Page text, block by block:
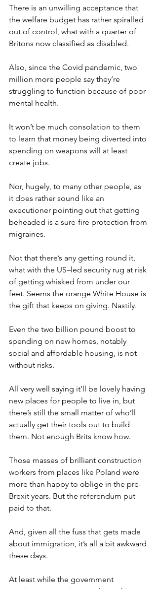
There is an unwilling acceptance that
the welfare budget has rather spiralled
out of control, what with a quarter of
Britons now classified as disabled.
Also, since the Covid pandemic, two
million more people say they’re
struggling to function because of poor
mental health.
It won’t be much consolation to them
to learn that money being diverted into
spending on weapons will at least
create jobs.
Nor, hugely, to many other people, as
it does rather sound like an
executioner pointing out that getting
beheaded is a sure-fire protection from
migraines.
Not that there’s any getting round it,
what with the US–led security rug at risk
of getting whisked from under our
feet. Seems the orange White House is
the gift that keeps on giving. Nastily.
Even the two billion pound boost to
spending on new homes, notably
social and affordable housing, is not
without risks.
All very well saying it’ll be lovely having
new places for people to live in, but
there’s still the small matter of who’ll
actually get their tools out to build
them. Not enough Brits know how.
Those masses of brilliant construction
workers from places like Poland were
more than happy to oblige in the pre-
Brexit years. But the referendum put
paid to that.
And, given all the fuss that gets made
about immigration, it’s all a bit awkward
these days.
At least while the government